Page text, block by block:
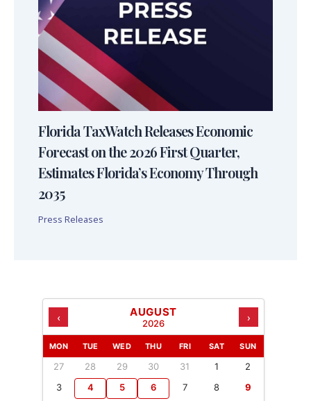
Florida TaxWatch Releases Economic
Forecast on the 2026 First Quarter,
Estimates Florida’s Economy Through
2035
Press Releases
‹ AUGUST
2026 ›
MON TUE WED THU FRI SAT SUN
27 28 29 30 31 1
2
3
4 5 6 7 8
9